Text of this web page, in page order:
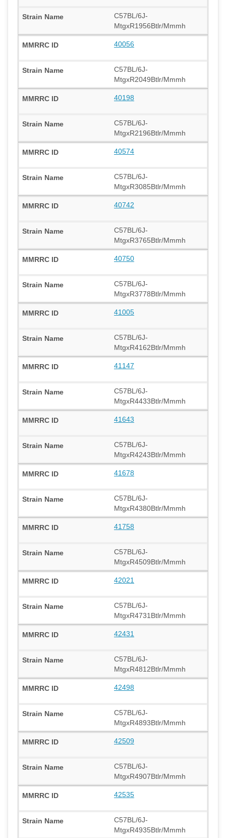
C57BL/6J-
MtgxR1956Btlr/Mmmh
40056
C57BL/6J-
MtgxR2049Btlr/Mmmh
40198
C57BL/6J-
MtgxR2196Btlr/Mmmh
40574
C57BL/6J-
MtgxR3085Btlr/Mmmh
40742
C57BL/6J-
MtgxR3765Btlr/Mmmh
40750
C57BL/6J-
MtgxR3778Btlr/Mmmh
41005
C57BL/6J-
MtgxR4162Btlr/Mmmh
41147
C57BL/6J-
MtgxR4433Btlr/Mmmh
41643
C57BL/6J-
MtgxR4243Btlr/Mmmh
41678
C57BL/6J-
MtgxR4380Btlr/Mmmh
41758
C57BL/6J-
MtgxR4509Btlr/Mmmh
42021
C57BL/6J-
MtgxR4731Btlr/Mmmh
42431
C57BL/6J-
MtgxR4812Btlr/Mmmh
42498
C57BL/6J-
MtgxR4893Btlr/Mmmh
42509
C57BL/6J-
MtgxR4907Btlr/Mmmh
42535
C57BL/6J-
MtgxR4935Btlr/Mmmh